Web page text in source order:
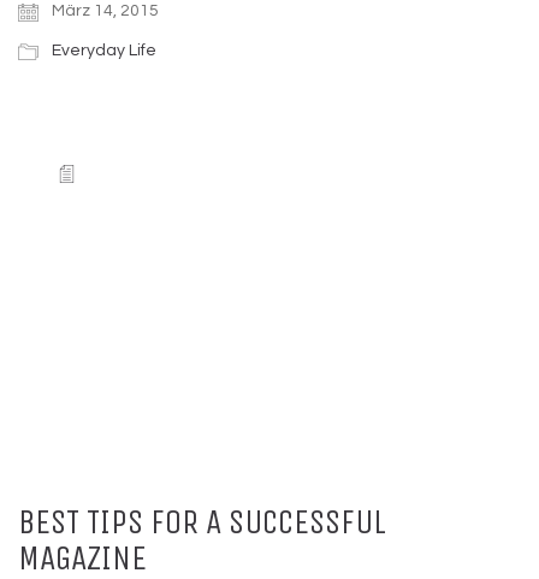
März 14, 2015
Everyday Life
BEST TIPS FOR A SUCCESSFUL
MAGAZINE